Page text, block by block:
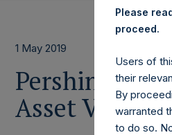
1 May 2019
Pershing
Asset Value
Please
proceed.
Users of
their
By
warranted
to do so.